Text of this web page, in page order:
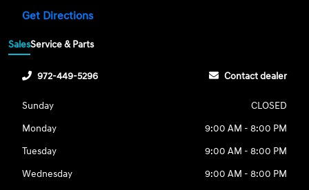
Get Directions
SalesService & Parts
972-449-5296 Contact dealer
Sunday
CLOSED
Monday
9:00 AM - 8:00 PM
Tuesday
9:00 AM - 8:00 PM
Wednesday
9:00 AM - 8:00 PM